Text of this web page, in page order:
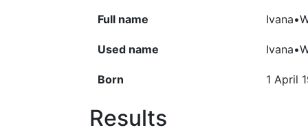
Full name
Used name
Born 1 April
Results